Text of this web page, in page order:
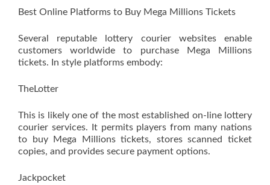
Best Online Platforms to Buy Mega Millions Tickets
Several reputable lottery courier websites enable
customers worldwide to purchase Mega Millions
tickets. In style platforms embody:
TheLotter
This is likely one of the most established on-line lottery
courier services. It permits players from many nations
to buy Mega Millions tickets, stores scanned ticket
copies, and provides secure payment options.
Jackpocket